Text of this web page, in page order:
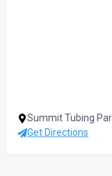
Summit Tubing
Get Directions